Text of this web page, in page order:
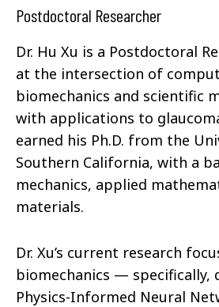
Postdoctoral Researcher
Dr. Hu Xu is a Postdoctoral
at the intersection of
biomechanics and scientific
with applications to
earned his Ph.D. from the
Southern California, with a
mechanics, applied
materials.
Dr. Xu’s current research
biomechanics — specifically,
Physics-Informed Neural